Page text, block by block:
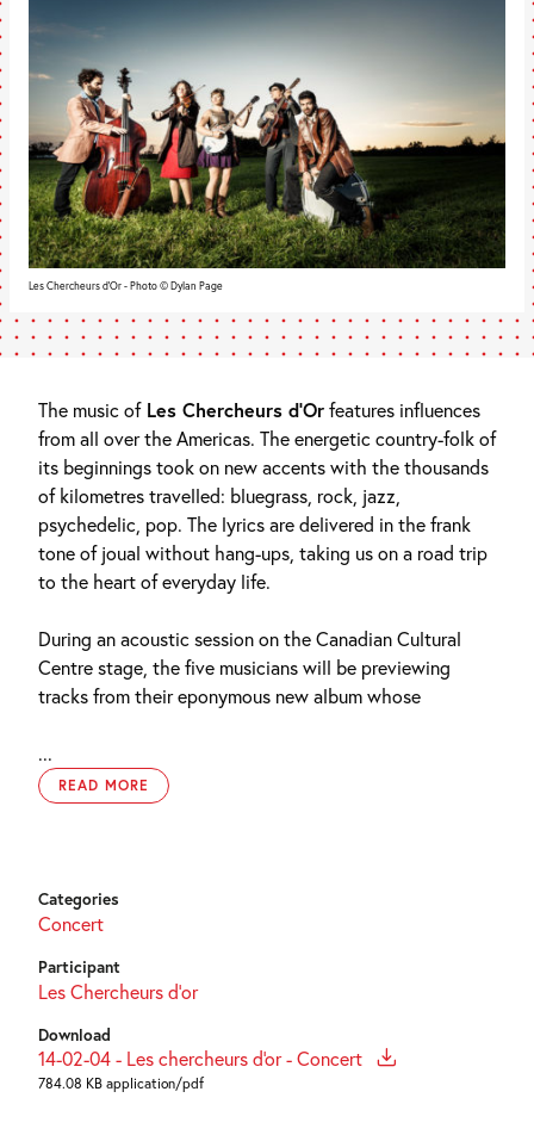
Les Chercheurs d'Or - Photo © Dylan Page
The music ofLes Chercheurs d’Orfeatures influences
from all over the Americas. The energetic country-folk of
its beginnings took on new accents with the thousands
of kilometres travelled: bluegrass, rock, jazz,
psychedelic, pop. The lyrics are delivered in the frank
tone of joual without hang-ups, taking us on a road trip
to the heart of everyday life.
During an acoustic session on the Canadian Cultural
Centre stage, the five musicians will be previewing
tracks from their eponymous new album whose
...
READ MORE
Categories
Concert
Participant
Les Chercheurs d’or
Download
14-02-04 - Les chercheurs d'or - Concert
784.08 KB application/pdf